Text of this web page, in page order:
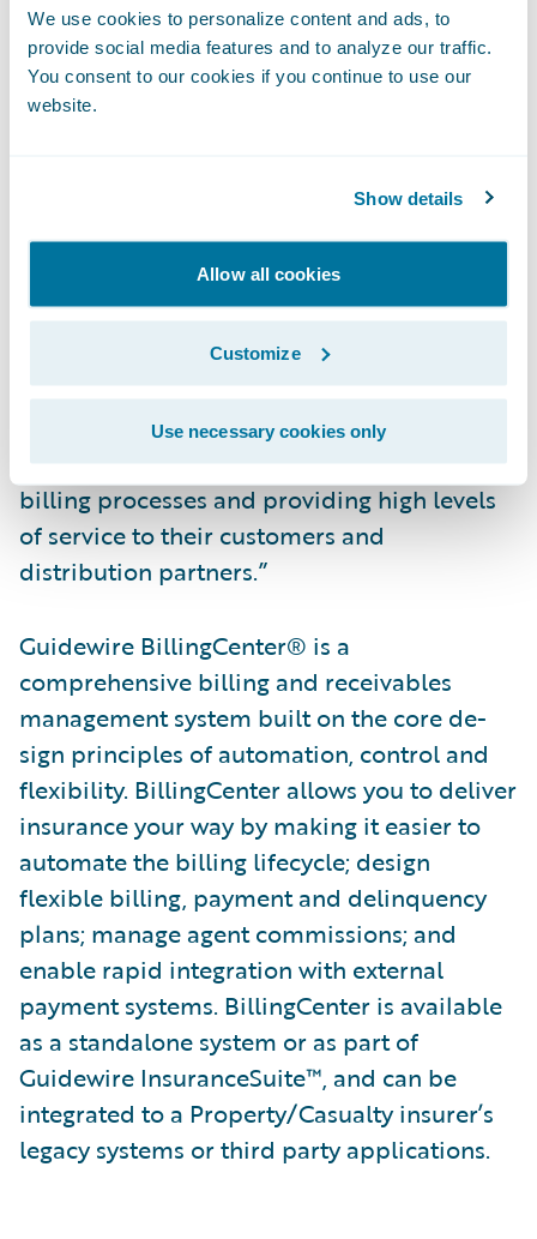
We use cookies to personalize content and ads, to
provide social media features and to analyze our traffic.
You consent to our cookies if you continue to use our
website.
Show details
Allow all cookies
Customize
Use necessary cookies only
BillingCenter were its industry reputation
and its intuitive interfaces,” said Johanne
Gauthier, senior director, Billing Services, La
and are excited about the vision Guidewire
has for its products.”
“We welcome La Capitale to the Guidewire
family as a BillingCenter customer,” said
Steve Sherry, group vice president, Americas
Sales, Guidewire Software. “We look forward
to working with them on transforming their
billing processes and providing high levels
of service to their customers and
distribution partners.”
Guidewire BillingCenter® is a
comprehensive billing and receivables
management system built on the core de­
sign principles of automation, control and
flexibility. BillingCenter allows you to deliver
insurance your way by making it easier to
automate the billing lifecycle; design
flexible billing, payment and delinquency
plans; manage agent commissions; and
enable rapid integration with external
payment systems. BillingCenter is available
as a standalone system or as part of
Guidewire InsuranceSuite™, and can be
integrated to a Property/Casualty insurer’s
legacy systems or third party applications.